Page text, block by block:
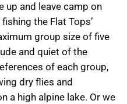
up and leave camp on
the Flat Tops’
group size of five
and quiet of the
of each group,
dry flies and
a high alpine lake. Or we